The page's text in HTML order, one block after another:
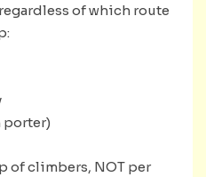
of which route
porter)
of climbers, NOT per